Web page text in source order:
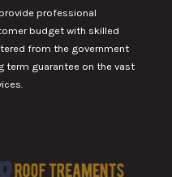
professional
budget with skilled
from the government
term guarantee on the vast